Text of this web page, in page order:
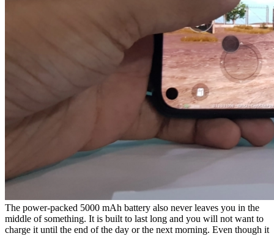
The power-packed 5000 mAh battery also never leaves you in the
middle of something. It is built to last long and you will not want to
charge it until the end of the day or the next morning. Even though it